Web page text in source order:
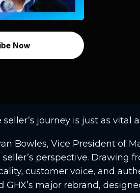
Now
journey is just as vital
Bowles, Vice President of
perspective. Drawing
customer voice, and
GHX’s major rebrand,